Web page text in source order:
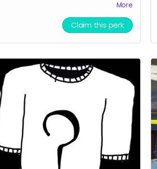
credited as a voice actor in the film
credits and on IMDB.
More
Claim this perk